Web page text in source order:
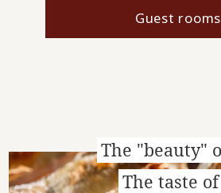
Guest rooms
The "beauty"
The taste